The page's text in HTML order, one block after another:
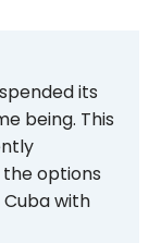
its
being. This
options
with